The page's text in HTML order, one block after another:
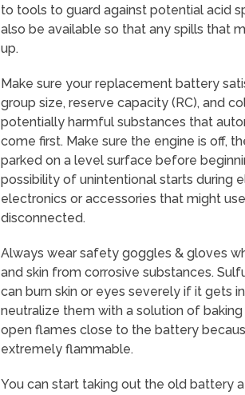
to tools to guard against potential acid
also be available so that any spills that
up.
Make sure your replacement battery
group size, reserve capacity (RC), and
potentially harmful substances that
come first. Make sure the engine is off,
parked on a level surface before
possibility of unintentional starts during
electronics or accessories that might
disconnected.
Always wear safety goggles & gloves
and skin from corrosive substances.
can burn skin or eyes severely if it gets
neutralize them with a solution of
open flames close to the battery
extremely flammable.
You can start taking out the old battery